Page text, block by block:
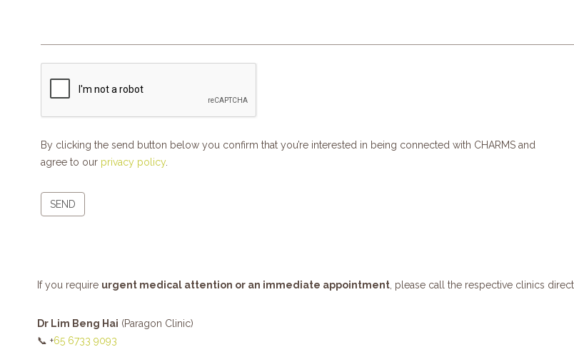
By clicking the send button below you confirm that you’re interested in being connected with CHARMS and
agree to our privacy policy.
If you require urgent medical attention or an immediate appointment , please call the respective clinics
Dr Lim Beng Hai (Paragon Clinic)
📞 +65 6733 9093